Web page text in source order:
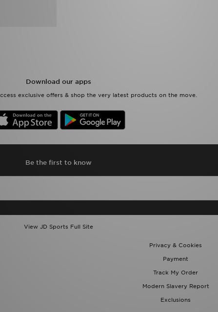
Download our apps
exclusive offers & shop the very latest products on the move.
Be the first to know
View JD Sports Full Site
Privacy & Cookies
Payment
Track My Order
Modern Slavery Report
Exclusions